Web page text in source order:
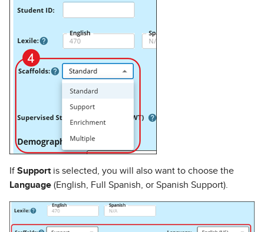
If Support is selected, you will also want to choose the
Language (English, Full Spanish, or Spanish Support).